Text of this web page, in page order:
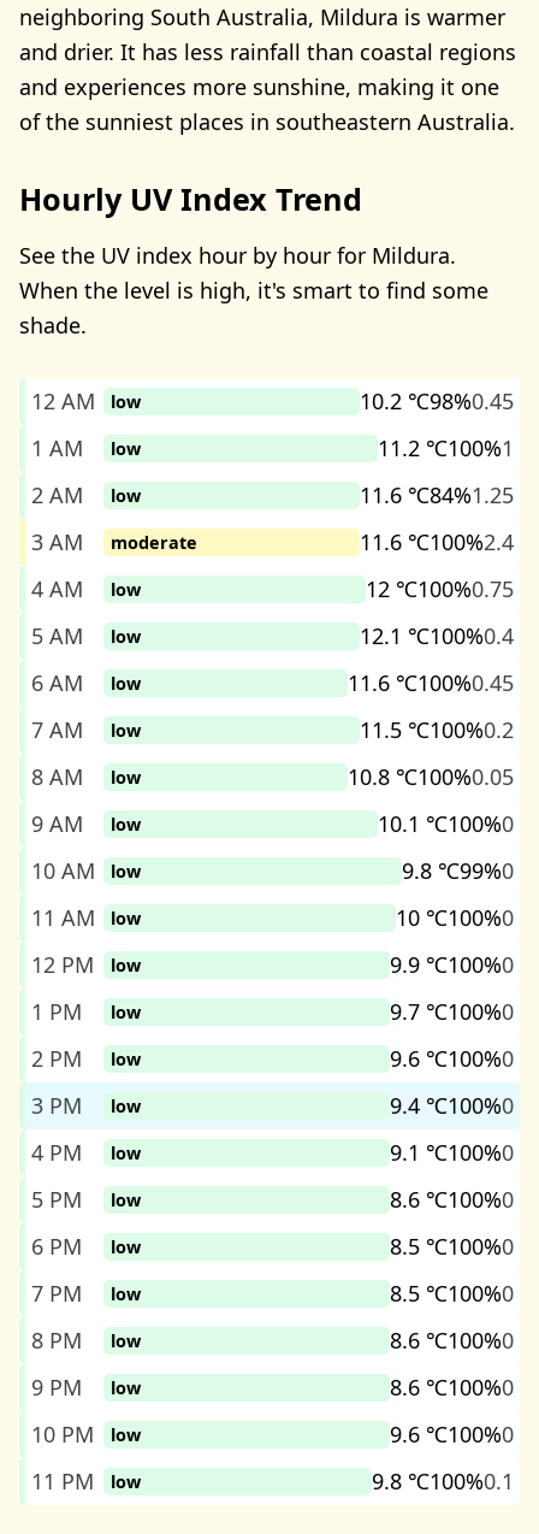
neighboring South Australia, Mildura is warmer
and drier. It has less rainfall than coastal regions
and experiences more sunshine, making it one
of the sunniest places in southeastern Australia.
Hourly UV Index Trend
See the UV index hour by hour for Mildura.
When the level is high, it's smart to find some
shade.
12 AM low 10.2 ℃98%0.45
1 AM
low 11.2 ℃100%1
2 AM
low 11.6 ℃84%1.25
3 AM
moderate 11.6 ℃100%2.4
4 AM
low 12 ℃100%0.75
5 AM
low 12.1 ℃100%0.4
6 AM
low 11.6 ℃100%0.45
7 AM
low 11.5 ℃100%0.2
8 AM
low 10.8 ℃100%0.05
9 AM
low 10.1 ℃100%0
10 AM
low 9.8 ℃99%0
11 AM
low 10 ℃100%0
12 PM
low 9.9 ℃100%0
1 PM
low 9.7 ℃100%0
2 PM
low 9.6 ℃100%0
3 PM
low 9.4 ℃100%0
4 PM
low 9.1 ℃100%0
5 PM
low 8.6 ℃100%0
6 PM
low 8.5 ℃100%0
7 PM
low 8.5 ℃100%0
8 PM
low 8.6 ℃100%0
9 PM
low 8.6 ℃100%0
10 PM
low 9.6 ℃100%0
11 PM
low 9.8 ℃100%0.1